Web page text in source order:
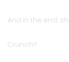
And in the end,
Crunch!!